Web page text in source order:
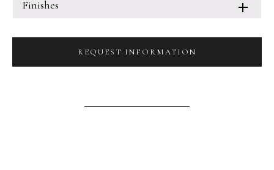
Finishes
REQUEST INFORMATION